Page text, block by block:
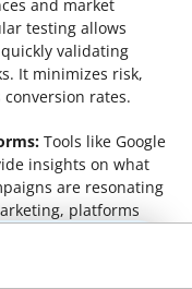
and market
testing allows
validating
It minimizes risk,
rates.
Tools like Google
insights on what
are resonating
platforms